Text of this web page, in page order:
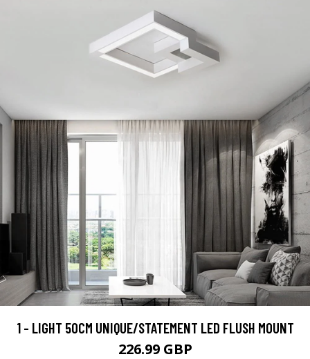
1 - LIGHT 50CM UNIQUE/STATEMENT LED FLUSH MOUNT
226.99 GBP